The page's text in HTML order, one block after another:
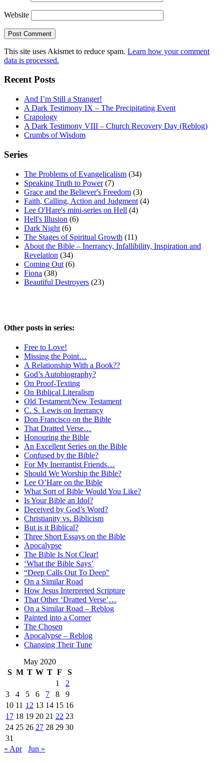
Website
This site uses Akismet to reduce spam. Learn how your comment
data is processed.
Recent Posts
And I’m Still a Stranger!
A Dark Testimony IX – The Precipitating Event
Crapology
A Dark Testimony VIII – Church Recovery Day (Reblog)
Crumbs of Wisdom
Series
The Problems of Evangelicalism (34)
Speaking Truth to Power(7)
Grace and the Believer's Freedom (3)
Faith, Calling, Action and Judgment (4)
Lee O'Hare's mini-series on Hell (4)
Hell's Illusion (6)
Dark Night (6)
The Stages of Spiritual Growth (11)
About the Bible – Inerrancy, Infallibility, Inspiration and
Revelation (34)
Coming Out (6)
Fiona (38)
Beautiful Destroyers (23)
Other posts in series:
Free to Love!
Missing the Point…
A Relationship With a Book??
God’s Autobiography?
On Proof-Texting
On Biblical Literalism
Old Testament/New Testament
C. S. Lewis on Inerrancy
Don Francisco on the Bible
That Dratted Verse…
Honouring the Bible
An Excellent Series on the Bible
Confused by the Bible?
For My Inerrantist Friends…
Should We Worship the Bible?
Lee O’Hare on the Bible
What Sort of Bible Would You Like?
Is Your Bible an Idol?
Deceived by God’s Word?
Christianity vs. Biblicism
But is it Biblical?
Three Short Essays on the Bible
Apocalypse
The Bible Is Not Clear!
‘What the Bible Says’
“Deep Calls Out To Deep”
On a Similar Road
How Jesus Interpreted Scripture
That Other ‘Dratted Verse’…
On a Similar Road – Reblog
Painted into a Corner
The Chosen
Apocalypse – Reblog
Changing Their Tune
May 2020
S M T W T F
S
1
2
3
4 5 6 7 8
9
10 11 12 13 14 15 16
17 18 19 20 21 22 23
24 25 26 27 28 29 30
31
« Apr
Jun »